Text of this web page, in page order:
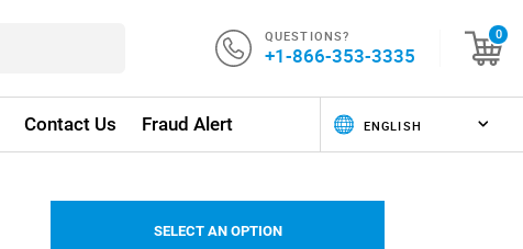
QUESTIONS?
+1-866-353-3335
0
Contact Us Fraud Alert
SELECT AN OPTION